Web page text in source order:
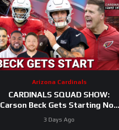
Arizona Cardinals
CARDINALS SQUAD SHOW:
Carson Beck Gets Starting Nod
In Hall Of Fame Game, IS He
Firmly QB2?
3 Days Ago